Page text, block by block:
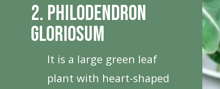
2. Philodendron
Gloriosum
It is a large green leaf
plant with heart-shaped